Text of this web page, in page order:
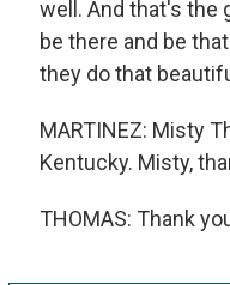
well. And that's the
be there and be
they do that
MARTINEZ: Misty
Kentucky. Misty,
THOMAS: Thank